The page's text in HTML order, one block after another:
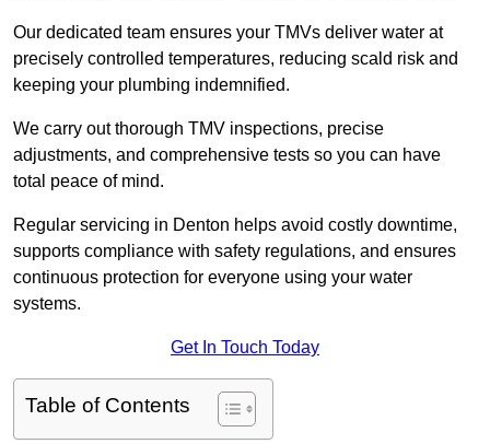
Our dedicated team ensures your TMVs deliver water at
precisely controlled temperatures, reducing scald risk and
keeping your plumbing indemnified.
We carry out thorough TMV inspections, precise
adjustments, and comprehensive tests so you can have
total peace of mind.
Regular servicing in Denton helps avoid costly downtime,
supports compliance with safety regulations, and ensures
continuous protection for everyone using your water
systems.
Get In Touch Today
Table of Contents